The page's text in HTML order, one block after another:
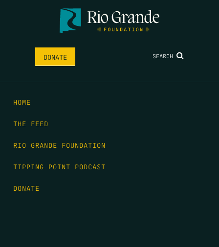
DONATE SEARCH
HOME
THE FEED
RIO GRANDE FOUNDATION
TIPPING POINT PODCAST
DONATE